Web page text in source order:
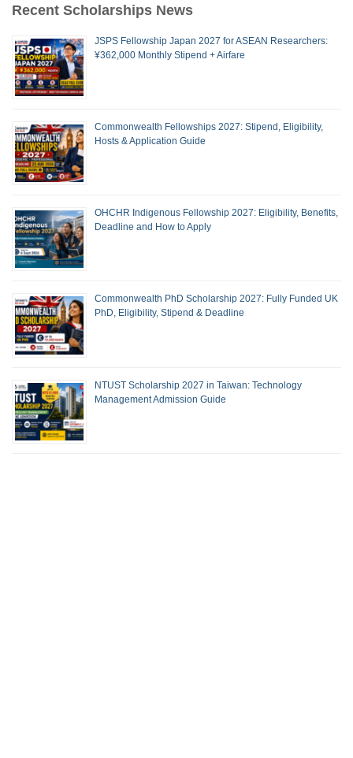
Recent Scholarships News
JSPS Fellowship Japan 2027 for ASEAN Researchers:
¥362,000 Monthly Stipend + Airfare
Commonwealth Fellowships 2027: Stipend, Eligibility,
Hosts & Application Guide
OHCHR Indigenous Fellowship 2027: Eligibility, Benefits,
Deadline and How to Apply
Commonwealth PhD Scholarship 2027: Fully Funded UK
PhD, Eligibility, Stipend & Deadline
NTUST Scholarship 2027 in Taiwan: Technology
Management Admission Guide